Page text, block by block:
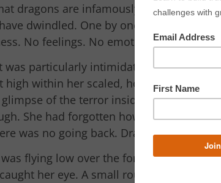
dragons are infamously cold, cruel,
dwindled. One by one their hearts
No feelings. No emotions.
was particularly intimidating. Piercing
high within her scaled, horny skull.
of the terror inside. As haunting
She had forgotten how to cry. Love
was no going back. Dragons were too
flying low over the forest trees, so
her eye. A small round object,